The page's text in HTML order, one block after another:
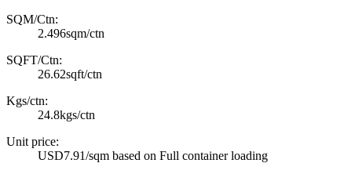
SQM/Ctn:
2.496sqm/ctn
SQFT/Ctn:
26.62sqft/ctn
Kgs/ctn:
24.8kgs/ctn
Unit price:
USD7.91/sqm based on Full container loading